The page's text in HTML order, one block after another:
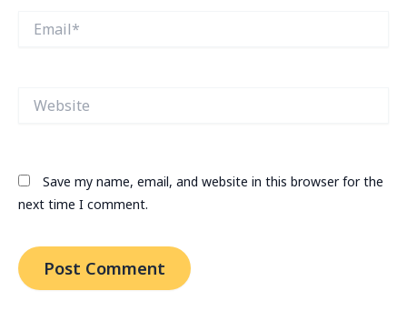
Save my name, email, and website in this browser for the
next time I comment.